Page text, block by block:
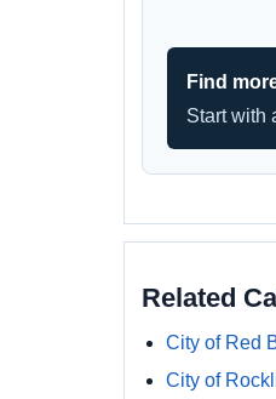
Find
Start with
Related
City of Red
City of